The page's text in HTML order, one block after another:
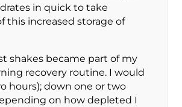
in quick to take
this increased storage of
shakes became part of my
recovery routine. I would
hours); down one or two
on how depleted I